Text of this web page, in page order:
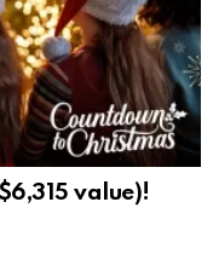
value)!